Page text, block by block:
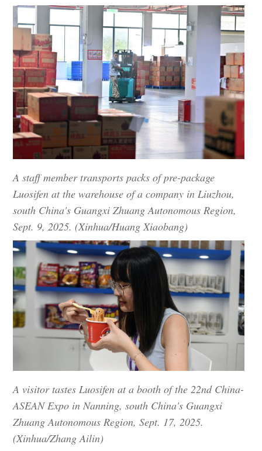
A staff member transports packs of pre-package
Luosifen at the warehouse of a company in Liuzhou,
south China's Guangxi Zhuang Autonomous Region,
Sept. 9, 2025. (Xinhua/Huang Xiaobang)
A visitor tastes Luosifen at a booth of the 22nd China-
ASEAN Expo in Nanning, south China's Guangxi
Zhuang Autonomous Region, Sept. 17, 2025.
(Xinhua/Zhang Ailin)